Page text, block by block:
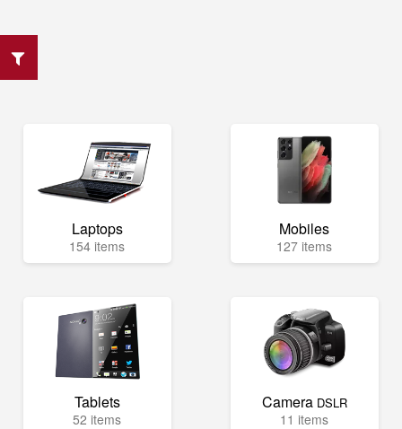
Laptops
154 items
Mobiles
127 items
Tablets
52 items
Camera DSLR
11 items